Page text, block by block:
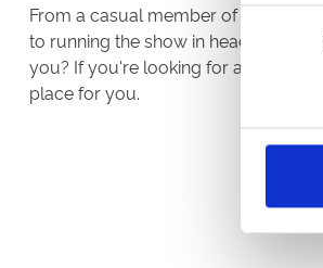
Selection
From a casual member of bar staff
to running the show in head office,
you? If you're looking for a job or
place for you.